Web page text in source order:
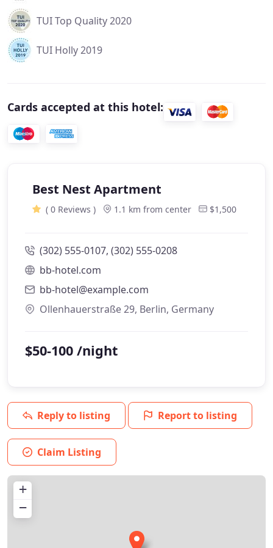
TUI Top Quality 2020
TUI Holly 2019
Cards accepted at this hotel:
Best Nest Apartment
( 0 Reviews ) 1.1 km from center $1,500
(302) 555-0107, (302) 555-0208
bb-hotel.com
bb-hotel@example.com
Ollenhauerstraße 29, Berlin, Germany
$50-100 /night
Reply to listing Report to listing
Claim Listing
+
−